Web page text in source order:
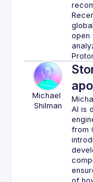
open
Michael
Shilman
AI is
from